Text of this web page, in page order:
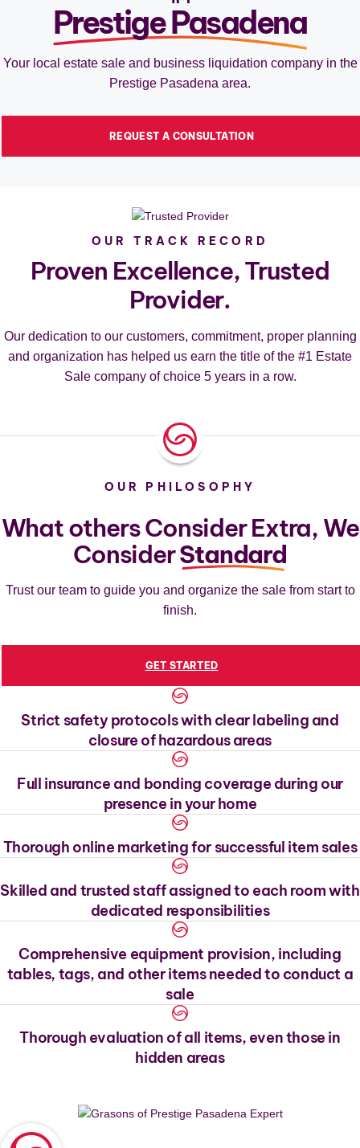
Prestige Pasadena
Your local estate sale and business liquidation company in the
Prestige Pasadena area.
REQUEST A CONSULTATION
OUR TRACK RECORD
Proven Excellence, Trusted
Provider.
Our dedication to our customers, commitment, proper planning
and organization has helped us earn the title of the #1 Estate
Sale company of choice 5 years in a row.
OUR PHILOSOPHY
What others Consider Extra, We
ConsiderStandard
Trust our team to guide you and organize the sale from start to
finish.
GET STARTED
Strict safety protocols with clear labeling and
closure of hazardous areas
Full insurance and bonding coverage during our
presence in your home
Thorough online marketing for successful item sales
Skilled and trusted staff assigned to each room with
dedicated responsibilities
Comprehensive equipment provision, including
tables, tags, and other items needed to conduct a
sale
Thorough evaluation of all items, even those in
hidden areas